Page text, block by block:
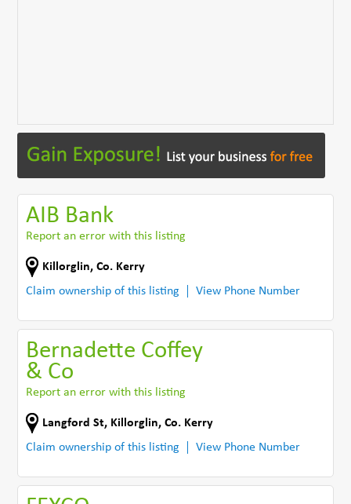
AIB Bank
Report an error with this listing
Killorglin,Co. Kerry
Claim ownership of this listing
View Phone Number
Bernadette Coffey
& Co
Report an error with this listing
Langford St, Killorglin,Co. Kerry
Claim ownership of this listing
View Phone Number